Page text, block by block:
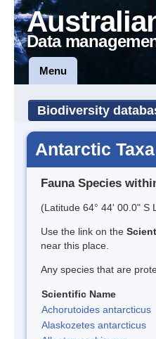
Data
Menu
Biodiversity
Antarctic Taxa
Fauna Species
(Latitude 64° 44' 00.0" S
Use the link on the
near this place.
Any species that are
Scientific Name
Achorutoides antarcticus
Alaskozetes antarcticus